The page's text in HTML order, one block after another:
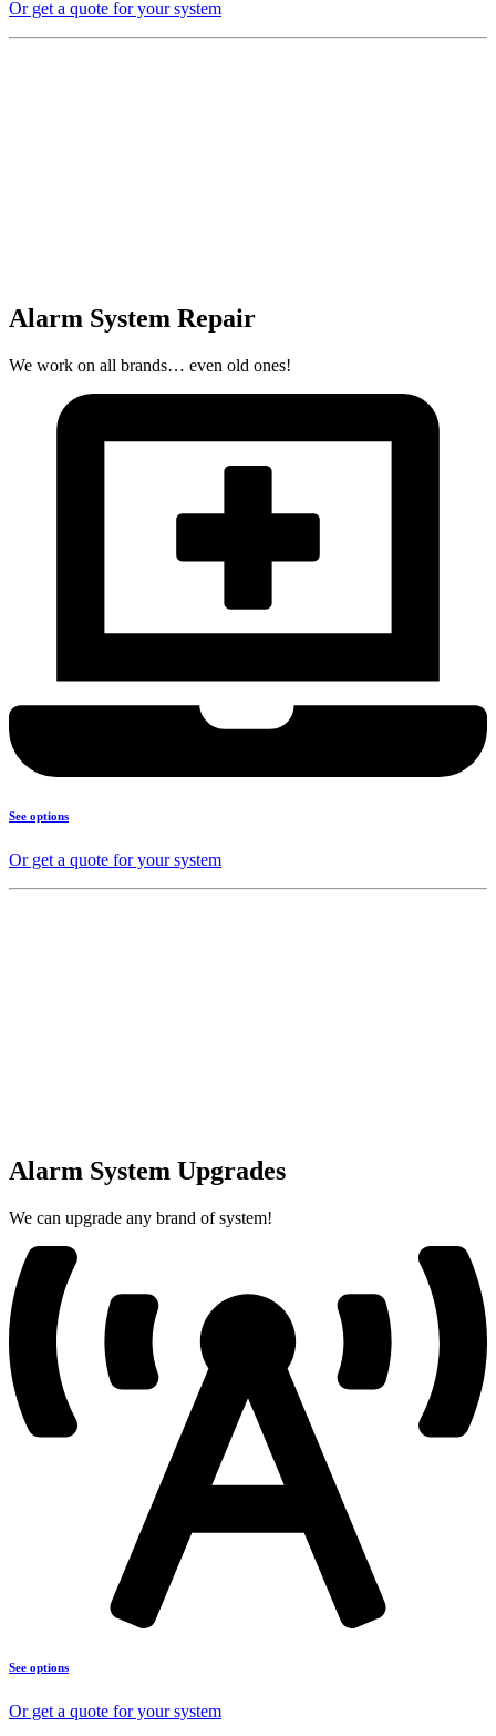
Or get a quote for your system
Alarm System Repair
We work on all brands… even old ones!
See options
Or get a quote for your system
Alarm System Upgrades
We can upgrade any brand of system!
See options
Or get a quote for your system